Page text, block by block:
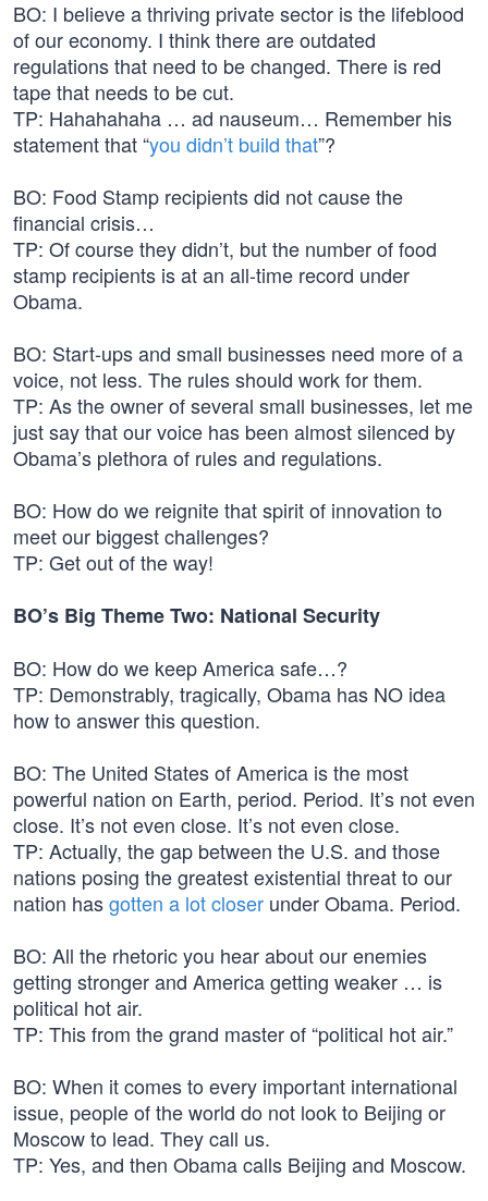
BO: I believe a thriving private sector is the lifeblood
of our economy. I think there are outdated
regulations that need to be changed. There is red
tape that needs to be cut.
TP: Hahahahaha … ad nauseum… Remember his
statement that “you didn’t build that”?
BO: Food Stamp recipients did not cause the
financial crisis…
TP: Of course they didn’t, but the number of food
stamp recipients is at an all-time record under
Obama.
BO: Start-ups and small businesses need more of a
voice, not less. The rules should work for them.
TP: As the owner of several small businesses, let me
just say that our voice has been almost silenced by
Obama’s plethora of rules and regulations.
BO: How do we reignite that spirit of innovation to
meet our biggest challenges?
TP: Get out of the way!
BO’s Big Theme Two: National Security
BO: How do we keep America safe…?
TP: Demonstrably, tragically, Obama has NO idea
how to answer this question.
BO: The United States of America is the most
powerful nation on Earth, period. Period. It’s not even
close. It’s not even close. It’s not even close.
TP: Actually, the gap between the U.S. and those
nations posing the greatest existential threat to our
nation hasgotten a lot closer under Obama. Period.
BO: All the rhetoric you hear about our enemies
getting stronger and America getting weaker … is
political hot air.
TP: This from the grand master of “political hot air.”
BO: When it comes to every important international
issue, people of the world do not look to Beijing or
Moscow to lead. They call us.
TP: Yes, and then Obama calls Beijing and Moscow.